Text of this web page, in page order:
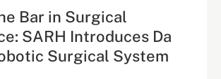
Bar in Surgical
SARH Introduces Da
Surgical System